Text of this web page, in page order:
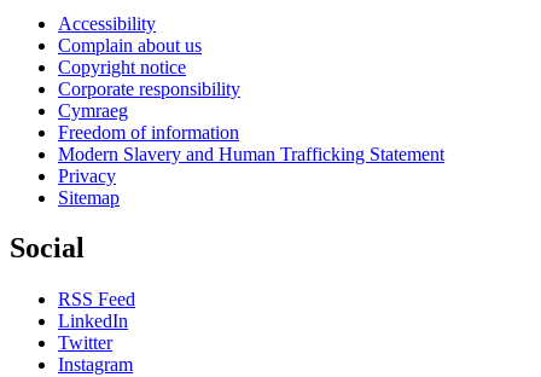
Accessibility
Complain about us
Copyright notice
Corporate responsibility
Cymraeg
Freedom of information
Modern Slavery and Human Trafficking Statement
Privacy
Sitemap
Social
RSS Feed
LinkedIn
Twitter
Instagram